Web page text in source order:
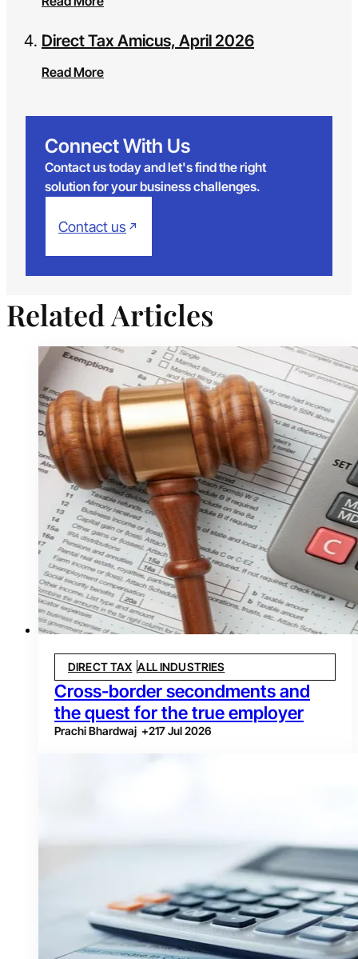
Direct Tax Amicus, April 2026
Read More
Connect With Us
Contact us today and let's find the right
solution for your business challenges.
Contact us
Related Articles
DIRECT TAX ALL INDUSTRIES
Cross-border secondments and
the quest for the true employer
Prachi Bhardwaj +217 Jul 2026